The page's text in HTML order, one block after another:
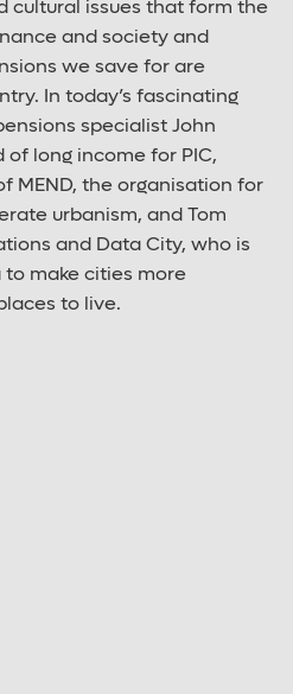
cultural issues that form the
and society and
we save for are
In today’s fascinating
specialist John
of long income for PIC,
MEND, the organisation for
urbanism, and Tom
and Data City, who is
make cities more
to live.